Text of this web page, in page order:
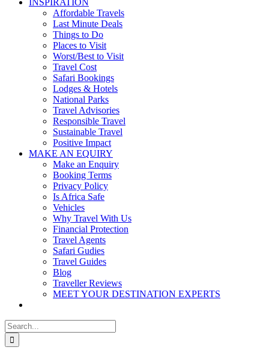
INSPIRATION
Affordable Travels
Last Minute Deals
Things to Do
Places to Visit
Worst/Best to Visit
Travel Cost
Safari Bookings
Lodges & Hotels
National Parks
Travel Advisories
Responsible Travel
Sustainable Travel
Positive Impact
MAKE AN EQUIRY
Make an Enquiry
Booking Terms
Privacy Policy
Is Africa Safe
Vehicles
Why Travel With Us
Financial Protection
Travel Agents
Safari Gudies
Travel Guides
Blog
Traveller Reviews
MEET YOUR DESTINATION EXPERTS
Search
for: